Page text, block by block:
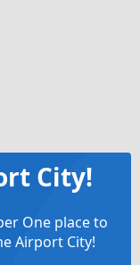
City!
One place to
Airport City!